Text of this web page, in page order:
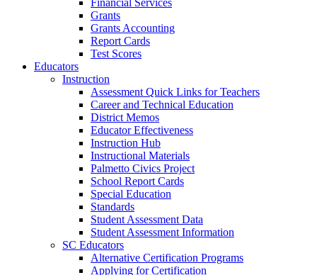
Financial Services
Grants
Grants Accounting
Report Cards
Test Scores
Educators
Instruction
Assessment Quick Links for Teachers
Career and Technical Education
District Memos
Educator Effectiveness
Instruction Hub
Instructional Materials
Palmetto Civics Project
School Report Cards
Special Education
Standards
Student Assessment Data
Student Assessment Information
SC Educators
Alternative Certification Programs
Applying for Certification